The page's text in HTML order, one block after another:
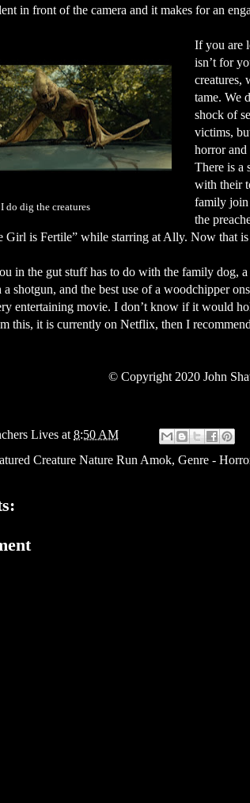
in front of the camera and it makes for an
I do dig the creatures
If you are
isn’t for
creatures,
tame. We
shock of
victims,
horror and
There is a
with their
family join
the
Girl is Fertile” while starring at Ally. Now that is
in the gut stuff has to do with the family dog,
shotgun, and the best use of a woodchipper
entertaining movie. I don’t know if it would
this, it is currently on Netflix, then I
© Copyright 2020 John
Lives at 8:50 AM
Creature Nature Run Amok, Genre -